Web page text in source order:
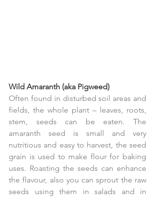
Wild Amaranth (aka Pigweed)
Often found in disturbed soil areas and
fields, the whole plant – leaves, roots,
stem, seeds can be eaten. The
amaranth seed is small and very
nutritious and easy to harvest, the seed
grain is used to make flour for baking
uses. Roasting the seeds can enhance
the flavour, also you can sprout the raw
seeds using them in salads and in